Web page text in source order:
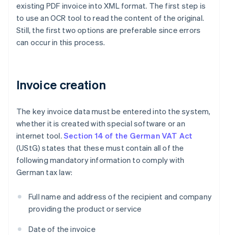
existing PDF invoice into XML format. The first step is
to use an OCR tool to read the content of the original.
Still, the first two options are preferable since errors
can occur in this process.
Invoice creation
The key invoice data must be entered into the system,
whether it is created with special software or an
internet tool. Section 14 of the German VAT Act
(UStG) states that these must contain all of the
following mandatory information to comply with
German tax law:
Full name and address of the recipient and company
providing the product or service
Date of the invoice